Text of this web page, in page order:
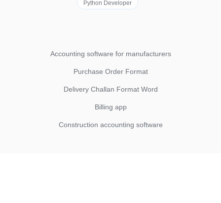
Python Developer
Accounting software for manufacturers
Purchase Order Format
Delivery Challan Format Word
Billing app
Construction accounting software